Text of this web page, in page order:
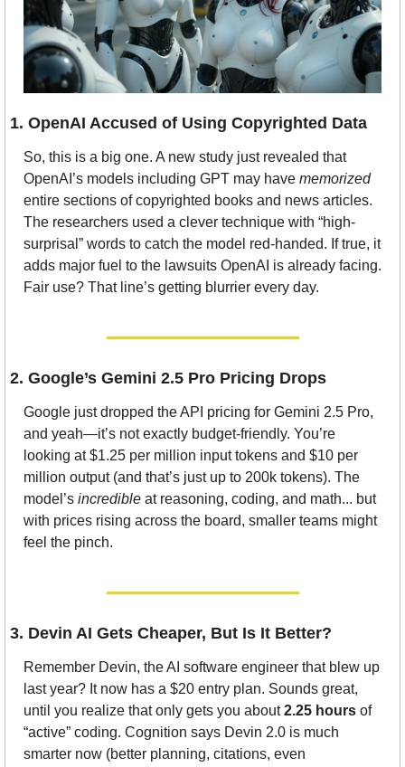
1. OpenAI Accused of Using Copyrighted Data
So, this is a big one. A new study just revealed that
OpenAI’s models including GPT may have memorized
entire sections of copyrighted books and news articles.
The researchers used a clever technique with “high-
surprisal” words to catch the model red-handed. If true, it
adds major fuel to the lawsuits OpenAI is already facing.
Fair use? That line’s getting blurrier every day.
2. Google’s Gemini 2.5 Pro Pricing Drops
Google just dropped the API pricing for Gemini 2.5 Pro,
and yeah—it’s not exactly budget-friendly. You’re
looking at $1.25 per million input tokens and $10 per
million output (and that’s just up to 200k tokens). The
model’s incredible at reasoning, coding, and math... but
with prices rising across the board, smaller teams might
feel the pinch.
3. Devin AI Gets Cheaper, But Is It Better?
Remember Devin, the AI software engineer that blew up
last year? It now has a $20 entry plan. Sounds great,
until you realize that only gets you about 2.25 hours of
“active” coding. Cognition says Devin 2.0 is much
smarter now (better planning, citations, even